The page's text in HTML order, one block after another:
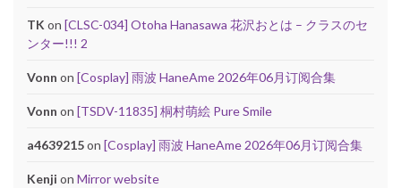
TKon [CLSC-034] Otoha Hanasawa 花沢おとは – クラスのセ
ンター!!! 2
Vonn on [Cosplay] 雨波 HaneAme 2026年06月订阅合集
Vonn on [TSDV-11835] 桐村萌絵 Pure Smile
a4639215on [Cosplay] 雨波 HaneAme 2026年06月订阅合集
Kenji on Mirror website